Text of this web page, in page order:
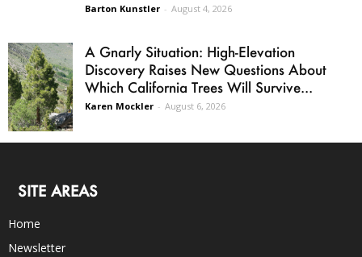
Barton Kunstler - August 4, 2026
A Gnarly Situation: High-Elevation
Discovery Raises New Questions About
Which California Trees Will Survive...
Karen Mockler - August 6, 2026
SITE AREAS
Home
Newsletter